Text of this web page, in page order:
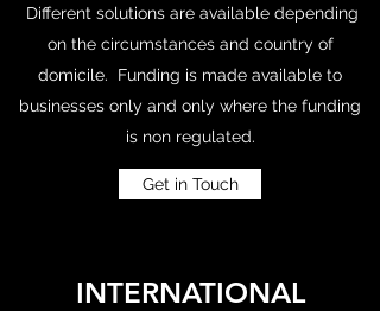
Different solutions are available depending
on the circumstances and country of
domicile. Funding is made available to
businesses only and only where the funding
is non regulated.
Get in Touch
INTERNATIONAL